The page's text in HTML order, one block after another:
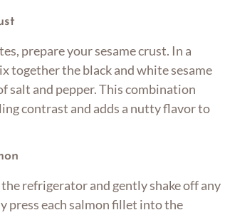
prepare your sesame crust. In a
together the black and white sesame
salt and pepper. This combination
contrast and adds a nutty flavor to
refrigerator and gently shake off any
press each salmon fillet into the